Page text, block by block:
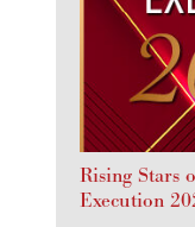
Rising Stars
Execution